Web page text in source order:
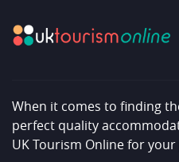
When it comes to finding
perfect quality
UK Tourism Online for